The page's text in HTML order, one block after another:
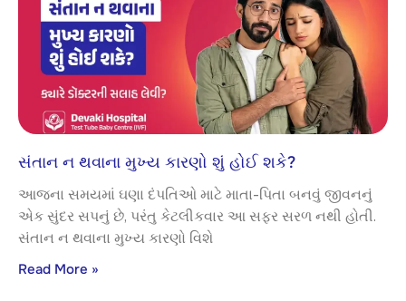
સંતાન ન થવાના મુખ્ય કારણો શું હોઈ શકે?
આજના સમયમાં ઘણા દંપતિઓ માટે માતા-પિતા બનવું જીવનનું
એક સુંદર સપનું છે, પરંતુ કેટલીકવાર આ સફર સરળ નથી હોતી.
સંતાન ન થવાના મુખ્ય કારણો વિશે
Read More »